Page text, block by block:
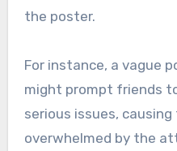
the poster.
For instance, a vague
might prompt friends
serious issues,
overwhelmed by the